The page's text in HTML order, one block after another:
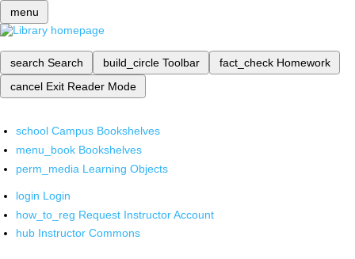
menu
search Search build_circle Toolbar fact_check Homework
cancel Exit Reader Mode
school Campus Bookshelves
menu_book Bookshelves
perm_media Learning Objects
login Login
how_to_reg Request Instructor Account
hub Instructor Commons